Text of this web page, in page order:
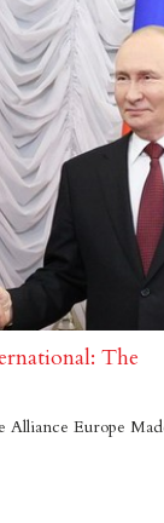
The
Alliance Europe